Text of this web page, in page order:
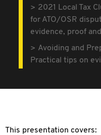
2021 Local Tax
for ATO/OSR
evidence, proof
Avoiding and
Practical tips on
This presentation covers: